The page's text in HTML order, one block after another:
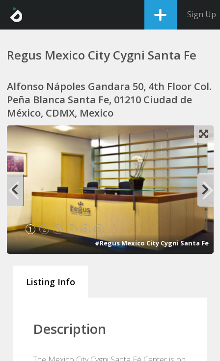
Sign Up
Regus Mexico City Cygni Santa Fe
Alfonso Nápoles Gandara 50, 4th Floor Col.
Peña Blanca Santa Fe, 01210 Ciudad de
México, CDMX, Mexico
1 2 3 4 5 6
#Regus Mexico City Cygni Santa Fe
Listing Info
Description